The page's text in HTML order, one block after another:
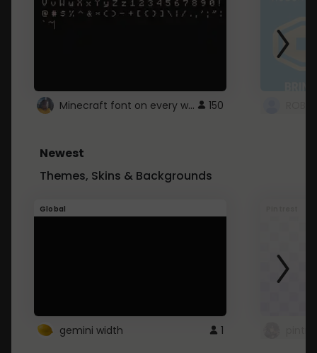
Minecraft font on every website. 150
Newest
Themes, Skins & Backgrounds
Global
gemini width 1